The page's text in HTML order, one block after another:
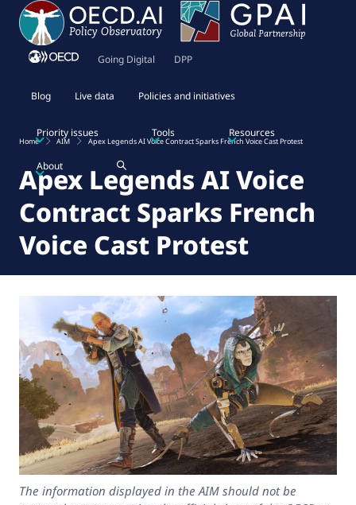
Going Digital DPP
Blog Live data Policies and initiatives
Priority issues Tools Resources
About
Home AIM Apex Legends AI Voice Contract Sparks French Voice Cast Protest
Apex Legends AI Voice
Contract Sparks French
Voice Cast Protest
The information displayed in the AIM should not be